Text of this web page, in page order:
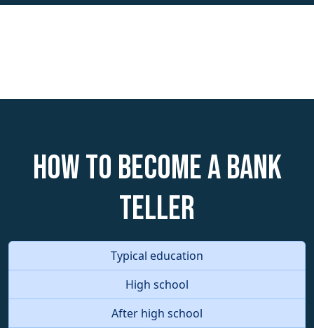
How to become a Bank
Teller
Typical education
High school
After high school